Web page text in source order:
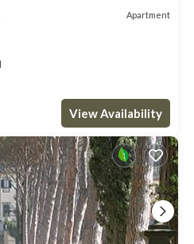
Apartment
View Availability